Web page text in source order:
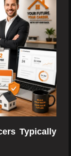
Typically